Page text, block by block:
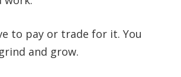
to pay or trade for it. You
and grow.